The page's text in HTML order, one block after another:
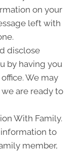
on your
left with
disclose
by having you
We may
are ready to
With Family.
to
member,